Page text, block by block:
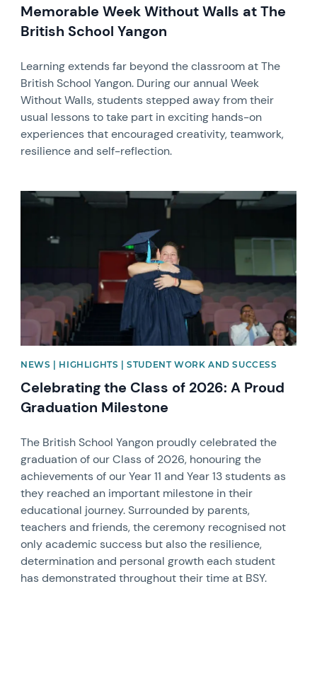
Memorable Week Without Walls at The
British School Yangon
Learning extends far beyond the classroom at The
British School Yangon. During our annual Week
Without Walls, students stepped away from their
usual lessons to take part in exciting hands-on
experiences that encouraged creativity, teamwork,
resilience and self-reflection.
News image
NEWS | HIGHLIGHTS | STUDENT WORK AND SUCCESS
Celebrating the Class of 2026: A Proud
Graduation Milestone
The British School Yangon proudly celebrated the
graduation of our Class of 2026, honouring the
achievements of our Year 11 and Year 13 students as
they reached an important milestone in their
educational journey. Surrounded by parents,
teachers and friends, the ceremony recognised not
only academic success but also the resilience,
determination and personal growth each student
has demonstrated throughout their time at BSY.